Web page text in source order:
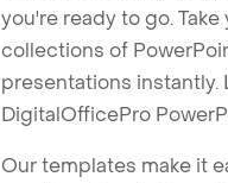
you're ready to go.
collections of
presentations
DigitalOfficePro
Our templates make it